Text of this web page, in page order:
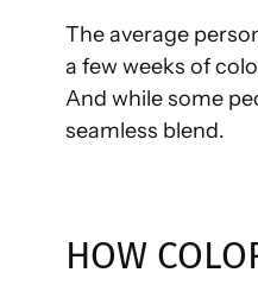
The average
a few weeks of
And while some
seamless blend.
HOW